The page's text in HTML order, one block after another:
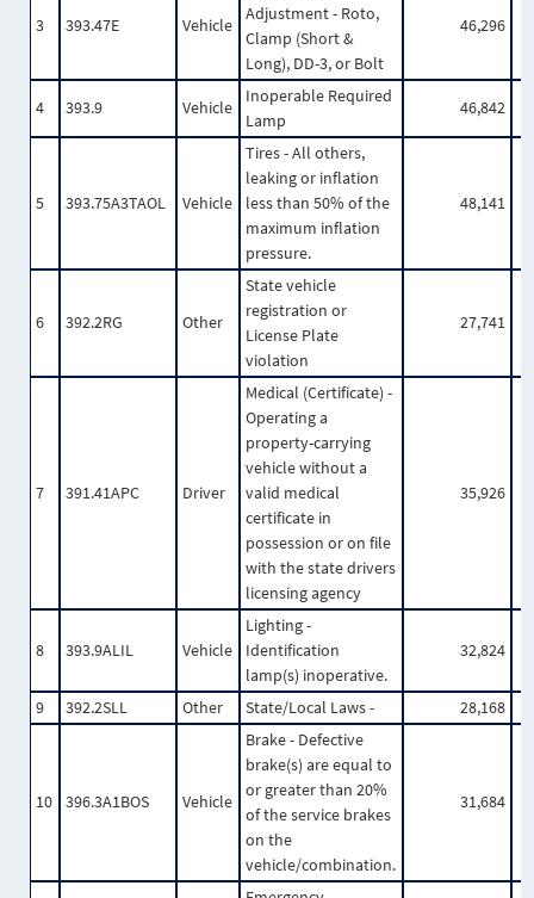
3 393.47E Vehicle
Adjustment - Roto,
Clamp (Short &
Long), DD-3, or Bolt
46,296
4 393.9 Vehicle
Inoperable Required
Lamp
46,842
5 393.75A3TAOL Vehicle
Tires - All others,
leaking or inflation
less than 50% of the
maximum inflation
pressure.
48,141
6 392.2RG Other
State vehicle
registration or
License Plate
violation
27,741
7 391.41APC Driver
Medical (Certificate) -
Operating a
property-carrying
vehicle without a
valid medical
certificate in
possession or on file
with the state drivers
licensing agency
35,926
8 393.9ALIL Vehicle
Lighting -
Identification
lamp(s) inoperative.
32,824
9 392.2SLL Other State/Local Laws - 28,168
10 396.3A1BOS Vehicle
Brake - Defective
brake(s) are equal to
or greater than 20%
of the service brakes
on the
vehicle/combination.
31,684